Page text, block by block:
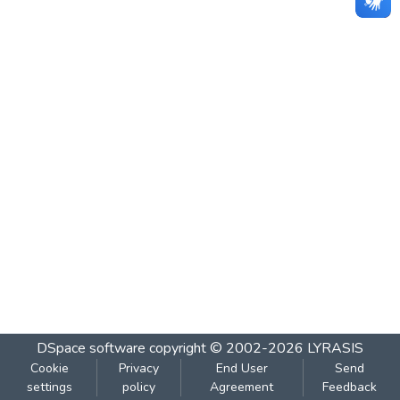
DSpace software copyright © 2002-2026 LYRASIS
Cookie
settings
Privacy
policy
End User
Agreement
Send
Feedback